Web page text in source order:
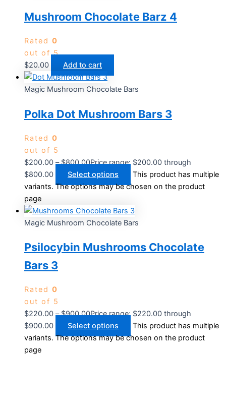
Mushroom Chocolate Barz 4
Rated 0
out of 5
$20.00 Add to cart
Magic Mushroom Chocolate Bars
Polka Dot Mushroom Bars 3
Rated 0
out of 5
$200.00 – $800.00Price range: $200.00 through
$800.00
Select options
This product has multiple
variants. The options may be chosen on the product
page
Magic Mushroom Chocolate Bars
Psilocybin Mushrooms Chocolate
Bars 3
Rated 0
out of 5
$220.00 – $900.00Price range: $220.00 through
$900.00
Select options
This product has multiple
variants. The options may be chosen on the product
page